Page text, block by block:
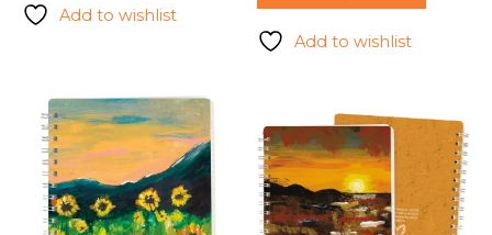
Add to wishlist
Add to wishlist